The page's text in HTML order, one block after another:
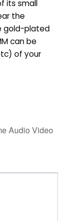
its small
the
gold-plated
can be
of your
Audio Video